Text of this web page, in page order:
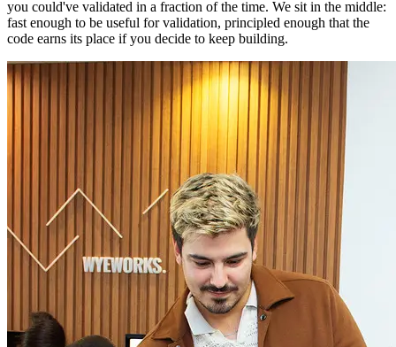
you could've validated in a fraction of the time. We sit in the middle:
fast enough to be useful for validation, principled enough that the
code earns its place if you decide to keep building.